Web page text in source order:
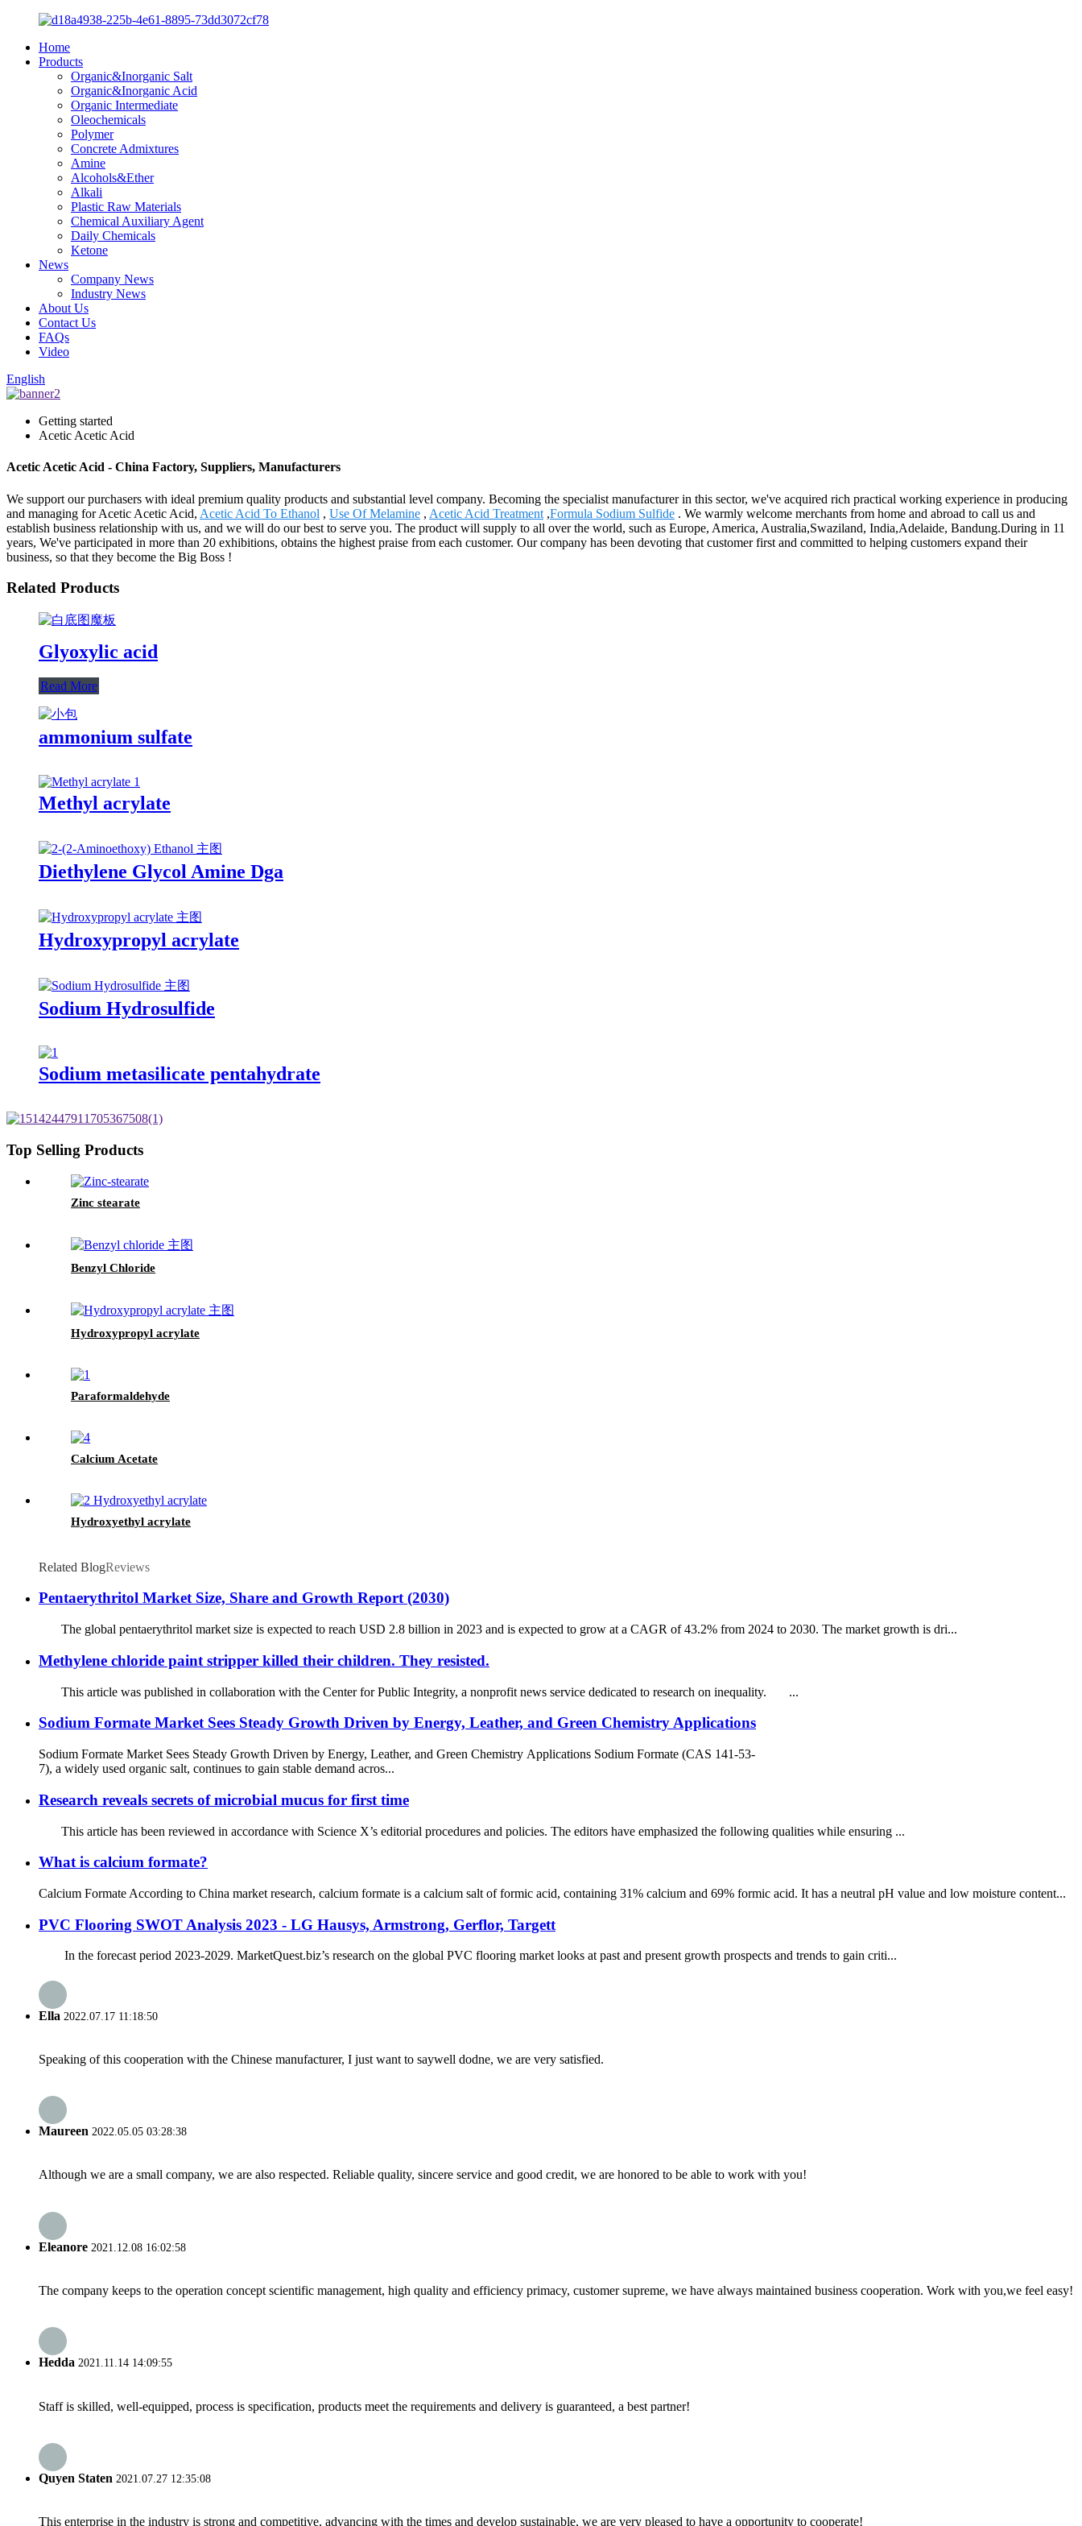
Home
Products
Organic&Inorganic Salt
Organic&Inorganic Acid
Organic Intermediate
Oleochemicals
Polymer
Concrete Admixtures
Amine
Alcohols&Ether
Alkali
Plastic Raw Materials
Chemical Auxiliary Agent
Daily Chemicals
Ketone
News
Company News
Industry News
About Us
Contact Us
FAQs
Video
English
Getting started
Acetic Acetic Acid
Acetic Acetic Acid - China Factory, Suppliers, Manufacturers
We support our purchasers with ideal premium quality products and substantial level company. Becoming the specialist manufacturer in this sector, we've acquired rich practical working experience in producing
and managing for Acetic Acetic Acid, Acetic Acid To Ethanol , Use Of Melamine , Acetic Acid Treatment ,Formula Sodium Sulfide . We warmly welcome merchants from home and abroad to call us and
establish business relationship with us, and we will do our best to serve you. The product will supply to all over the world, such as Europe, America, Australia,Swaziland, India,Adelaide, Bandung.During in 11
years, We've participated in more than 20 exhibitions, obtains the highest praise from each customer. Our company has been devoting that customer first and committed to helping customers expand their
business, so that they become the Big Boss !
Related Products
Glyoxylic acid
Read More
ammonium sulfate
Methyl acrylate
Diethylene Glycol Amine Dga
Hydroxypropyl acrylate
Sodium Hydrosulfide
Sodium metasilicate pentahydrate
Top Selling Products
Zinc stearate
Benzyl Chloride
Hydroxypropyl acrylate
Paraformaldehyde
Calcium Acetate
Hydroxyethyl acrylate
Related BlogReviews
Pentaerythritol Market Size, Share and Growth Report (2030)
The global pentaerythritol market size is expected to reach USD 2.8 billion in 2023 and is expected to grow at a CAGR of 43.2% from 2024 to 2030. The market growth is dri...
Methylene chloride paint stripper killed their children. They resisted.
This article was published in collaboration with the Center for Public Integrity, a nonprofit news service dedicated to research on inequality. ...
Sodium Formate Market Sees Steady Growth Driven by Energy, Leather, and Green Chemistry Applications
Sodium Formate Market Sees Steady Growth Driven by Energy, Leather, and Green Chemistry Applications Sodium Formate (CAS 141-53-
7), a widely used organic salt, continues to gain stable demand acros...
Research reveals secrets of microbial mucus for first time
This article has been reviewed in accordance with Science X’s editorial procedures and policies. The editors have emphasized the following qualities while ensuring ...
What is calcium formate?
Calcium Formate According to China market research, calcium formate is a calcium salt of formic acid, containing 31% calcium and 69% formic acid. It has a neutral pH value and low moisture content...
PVC Flooring SWOT Analysis 2023 - LG Hausys, Armstrong, Gerflor, Targett
In the forecast period 2023-2029. MarketQuest.biz’s research on the global PVC flooring market looks at past and present growth prospects and trends to gain criti...
Ella 2022.07.17 11:18:50
Speaking of this cooperation with the Chinese manufacturer, I just want to saywell dodne, we are very satisfied.
Maureen 2022.05.05 03:28:38
Although we are a small company, we are also respected. Reliable quality, sincere service and good credit, we are honored to be able to work with you!
Eleanore 2021.12.08 16:02:58
The company keeps to the operation concept scientific management, high quality and efficiency primacy, customer supreme, we have always maintained business cooperation. Work with you,we feel easy!
Hedda 2021.11.14 14:09:55
Staff is skilled, well-equipped, process is specification, products meet the requirements and delivery is guaranteed, a best partner!
Quyen Staten 2021.07.27 12:35:08
This enterprise in the industry is strong and competitive, advancing with the times and develop sustainable, we are very pleased to have a opportunity to cooperate!